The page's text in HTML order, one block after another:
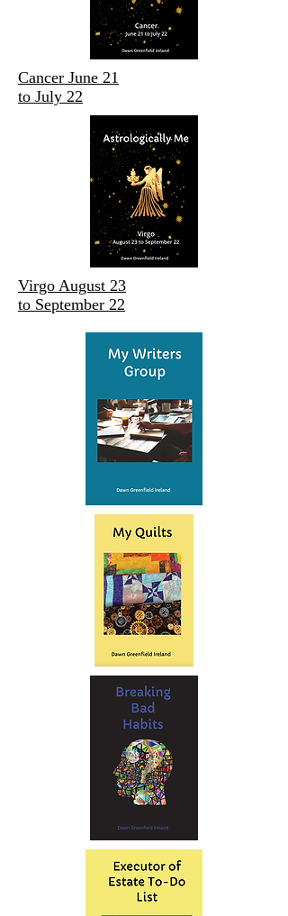
Cancer June 21
to July 22
Virgo August 23
to September 22